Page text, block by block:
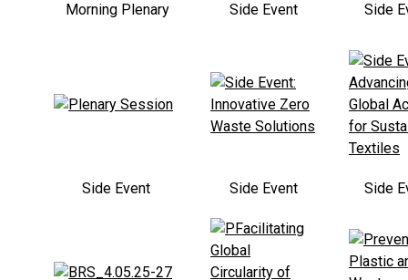
Morning Plenary Side Event Side
Side Event Side Event Side